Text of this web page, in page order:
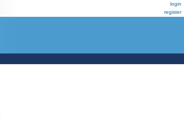
login
register